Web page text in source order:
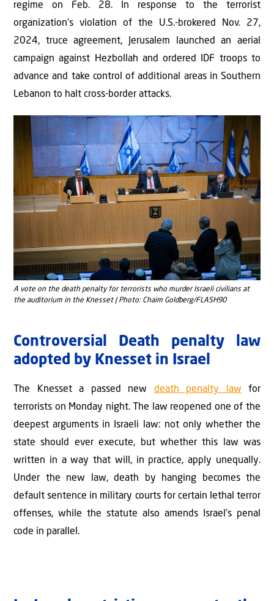
regime on Feb. 28. In response to the terrorist
organization’s violation of the U.S.-brokered Nov. 27,
2024, truce agreement, Jerusalem launched an aerial
campaign against Hezbollah and ordered IDF troops to
advance and take control of additional areas in Southern
Lebanon to halt cross-border attacks.
A vote on the death penalty for terrorists who murder Israeli civilians at
the auditorium in the Knesset | Photo: Chaim Goldberg/FLASH90
Controversial Death penalty law
adopted by Knesset in Israel
The Knesset a passed new death penalty law for
terrorists on Monday night. The law reopened one of the
deepest arguments in Israeli law: not only whether the
state should ever execute, but whether this law was
written in a way that will, in practice, apply unequally.
Under the new law, death by hanging becomes the
default sentence in military courts for certain lethal terror
offenses, while the statute also amends Israel’s penal
code in parallel.